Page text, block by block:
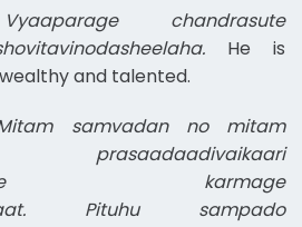
Vyaaparage chandrasute
He is
and talented.
samvadan no mitam
karmage
Pituhu sampado